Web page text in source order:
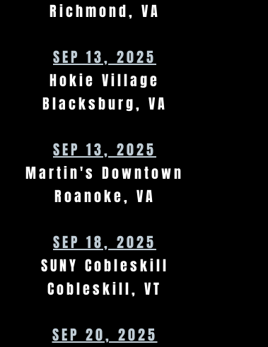
Richmond, VA
SEP 13, 2025
Hokie Village
Blacksburg, VA
SEP 13, 2025
Martin's Downtown
Roanoke, VA
SEP 18, 2025
SUNY Cobleskill
Cobleskill, VT
SEP 20, 2025